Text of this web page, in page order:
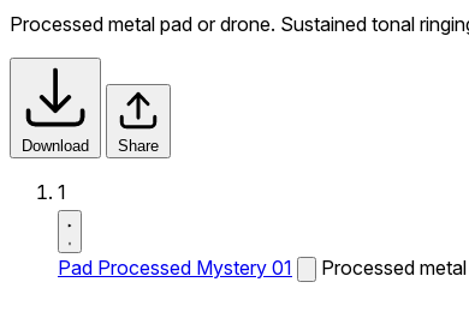
Processed metal pad or drone. Sustained tonal
Download Share
1
Pad Processed Mystery 01 Processed